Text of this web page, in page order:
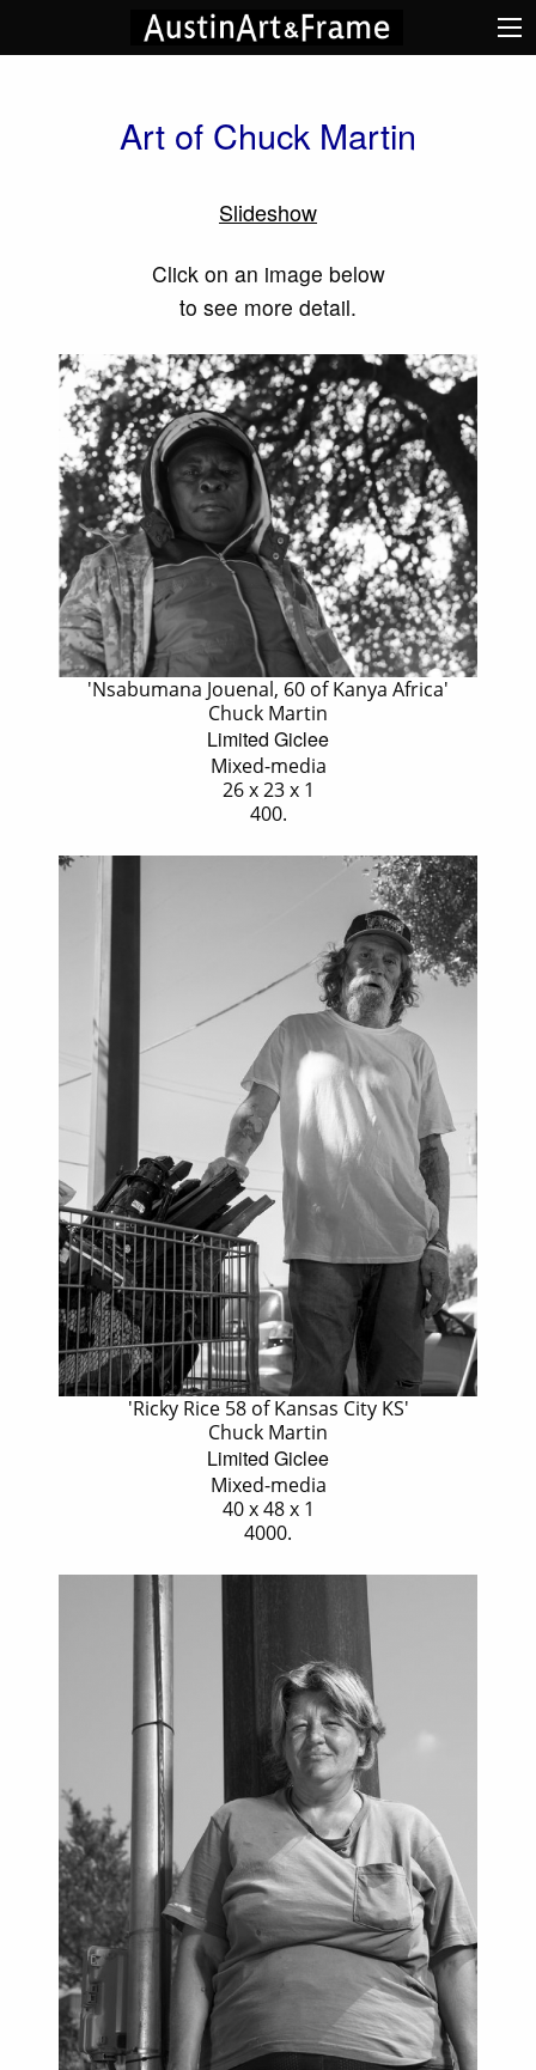
Art of Chuck Martin
Slideshow
Click on an image below
to see more detail.
'Nsabumana Jouenal, 60 of Kanya Africa'
Chuck Martin
Limited Giclee
Mixed-media
26 x 23 x 1
400.
'Ricky Rice 58 of Kansas City KS'
Chuck Martin
Limited Giclee
Mixed-media
40 x 48 x 1
4000.